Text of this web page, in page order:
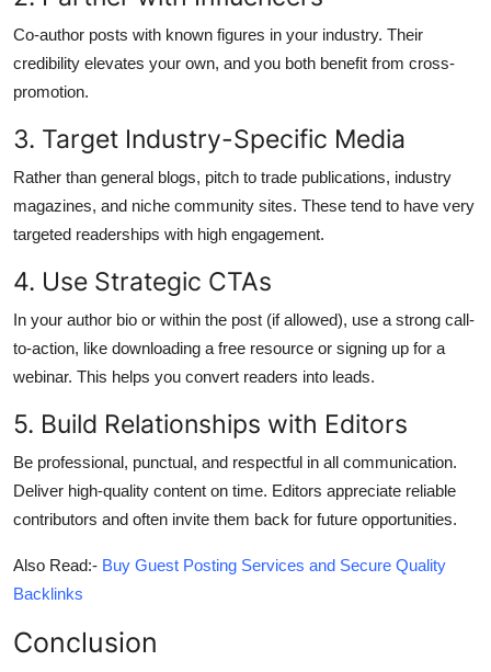
Co-author posts with known figures in your industry. Their
credibility elevates your own, and you both benefit from cross-
promotion.
3. Target Industry-Specific Media
Rather than general blogs, pitch to trade publications, industry
magazines, and niche community sites. These tend to have very
targeted readerships with high engagement.
4. Use Strategic CTAs
In your author bio or within the post (if allowed), use a strong call-
to-action, like downloading a free resource or signing up for a
webinar. This helps you convert readers into leads.
5. Build Relationships with Editors
Be professional, punctual, and respectful in all communication.
Deliver high-quality content on time. Editors appreciate reliable
contributors and often invite them back for future opportunities.
Also Read:- Buy Guest Posting Services and Secure Quality
Backlinks
Conclusion